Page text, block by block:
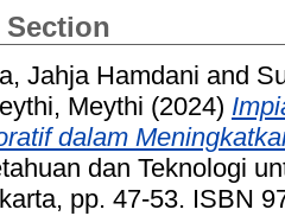
Jahja Hamdani and
Meythi (2024)
dalam
dan Teknologi
pp. 47-53. ISBN